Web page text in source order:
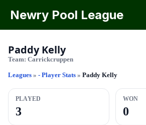
Newry Pool League
Paddy Kelly
Team: Carrickcruppen
Leagues » - Player Stats » Paddy Kelly
PLAYED
3
WON
0